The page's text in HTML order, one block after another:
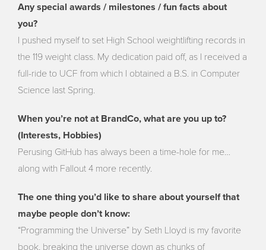
Any special awards / milestones / fun facts about
you?
I pushed myself to set High School weightlifting records in
the 119 weight class. My dedication paid off, as I received a
full-ride to UCF from which I obtained a B.S. in Computer
Science last Spring.
When you’re not at BrandCo, what are you up to?
(Interests, Hobbies)
Perusing GitHub has always been a time-hole for me…
along with Fallout 4 more recently.
The one thing you’d like to share about yourself that
maybe people don’t know:
“Programming the Universe” by Seth Lloyd is my favorite
book, breaking the universe down as chunks of